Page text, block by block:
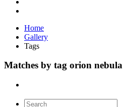
Home
Gallery
Tags
Matches by tag orion nebula